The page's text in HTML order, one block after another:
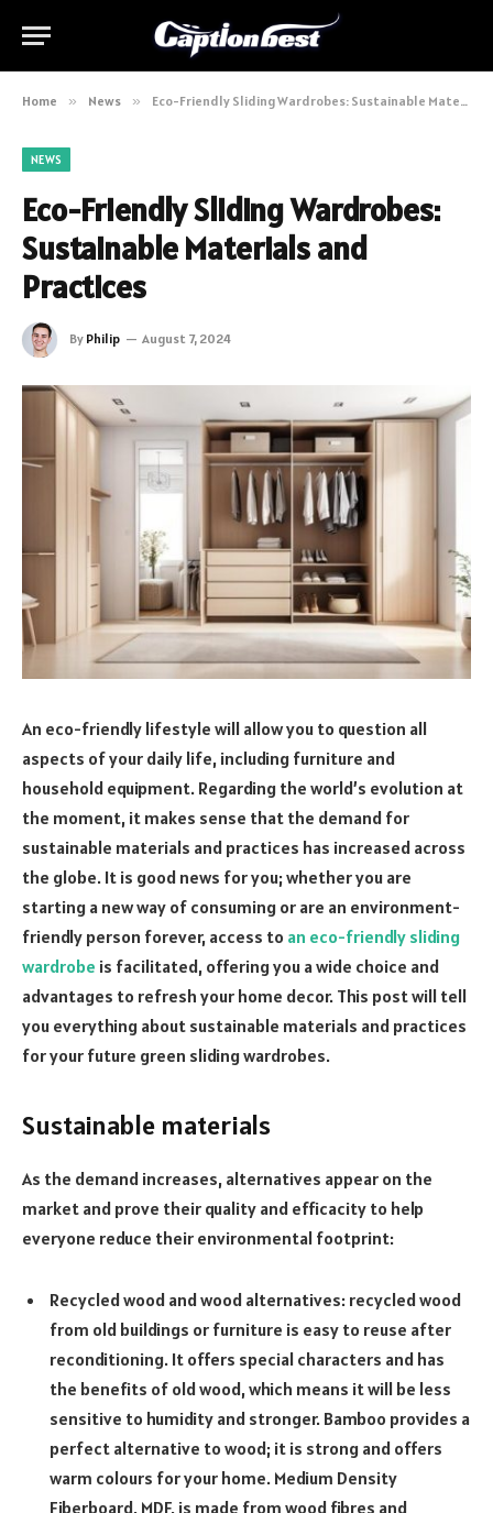
Home » News » Eco-Friendly Sliding Wardrobes: Sustainable Materials and Practices
NEWS
Eco-Friendly Sliding Wardrobes:
Sustainable Materials and
Practices
By Philip August 7, 2024
An eco-friendly lifestyle will allow you to question all
aspects of your daily life, including furniture and
household equipment. Regarding the world’s evolution at
the moment, it makes sense that the demand for
sustainable materials and practices has increased across
the globe. It is good news for you; whether you are
starting a new way of consuming or are an environment-
friendly person forever, access to an eco-friendly sliding
wardrobe is facilitated, offering you a wide choice and
advantages to refresh your home decor. This post will tell
you everything about sustainable materials and practices
for your future green sliding wardrobes.
Sustainable materials
As the demand increases, alternatives appear on the
market and prove their quality and efficacity to help
everyone reduce their environmental footprint:
Recycled wood and wood alternatives: recycled wood
from old buildings or furniture is easy to reuse after
reconditioning. It offers special characters and has
the benefits of old wood, which means it will be less
sensitive to humidity and stronger. Bamboo provides a
perfect alternative to wood; it is strong and offers
warm colours for your home. Medium Density
Fiberboard, MDF, is made from wood fibres and